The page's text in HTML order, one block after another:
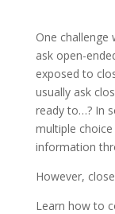
One
ask open-
exposed to
usually ask
ready to…? In
multiple
information
However,
Learn how to